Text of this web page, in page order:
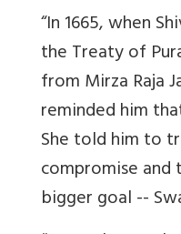
“In 1665, when
the Treaty of
from Mirza Raja
reminded him
She told him to
compromise
bigger goal --